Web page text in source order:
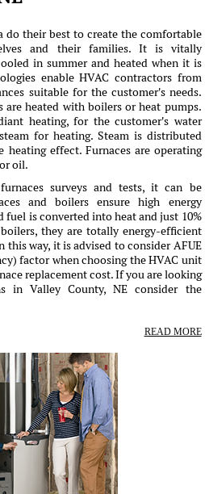
do their best to create the comfortable
and their families. It is vitally
in summer and heated when it is
enable HVAC contractors from
suitable for the customer's needs.
are heated with boilers or heat pumps.
heating, for the customer's water
for heating. Steam is distributed
heating effect. Furnaces are operating
oil.
surveys and tests, it can be
and boilers ensure high energy
fuel is converted into heat and just 10%
they are totally energy-efficient
this way, it is advised to consider AFUE
factor when choosing the HVAC unit
replacement cost. If you are looking
in Valley County, NE consider the
READ MORE